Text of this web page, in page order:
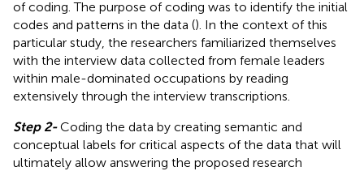
of coding. The purpose of coding was to identify the initial
codes and patterns in the data (). In the context of this
particular study, the researchers familiarized themselves
with the interview data collected from female leaders
within male-dominated occupations by reading
extensively through the interview transcriptions.
Step 2-Coding the data by creating semantic and
conceptual labels for critical aspects of the data that will
ultimately allow answering the proposed research